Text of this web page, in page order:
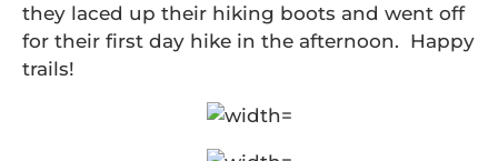
they laced up their hiking boots and went off
for their first day hike in the afternoon. Happy
trails!